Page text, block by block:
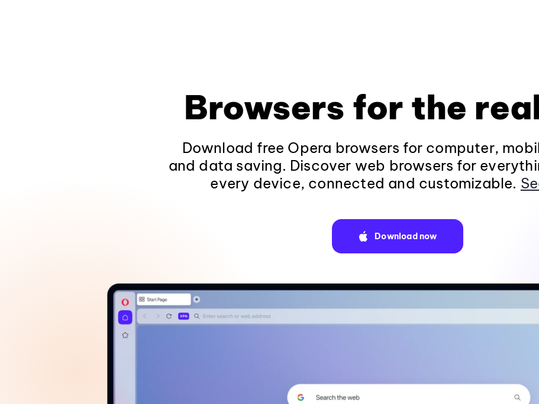
Browsers for the
Download free Opera browsers for computer,
and data saving. Discover web browsers for
every device, connected and customizable.
Download now